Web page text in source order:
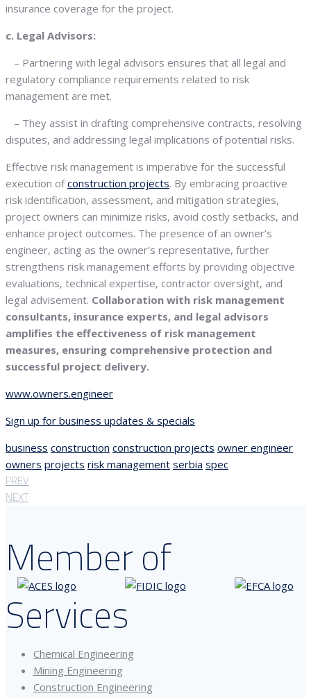
insurance coverage for the project.
c. Legal Advisors:
– Partnering with legal advisors ensures that all legal and
regulatory compliance requirements related to risk
management are met.
– They assist in drafting comprehensive contracts, resolving
disputes, and addressing legal implications of potential risks.
Effective risk management is imperative for the successful
execution ofconstruction projects. By embracing proactive
risk identification, assessment, and mitigation strategies,
project owners can minimize risks, avoid costly setbacks, and
enhance project outcomes. The presence of an owner’s
engineer, acting as the owner’s representative, further
strengthens risk management efforts by providing objective
evaluations, technical expertise, contractor oversight, and
legal advisement. Collaboration with risk management
consultants, insurance experts, and legal advisors
amplifies the effectiveness of risk management
measures, ensuring comprehensive protection and
successful project delivery.
www.owners.engineer
Sign up for business updates & specials
business construction construction projects owner engineer
owners projects risk management serbia spec
PREV
NEXT
Member of
Services
Chemical Engineering
Mining Engineering
Construction Engineering